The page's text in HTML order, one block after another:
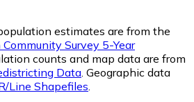
estimates are from the
Survey 5-Year
counts and map data are from
Data . Geographic data
Line Shapefiles